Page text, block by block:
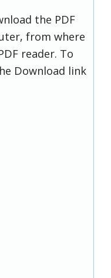
the PDF
from where
reader. To
Download link